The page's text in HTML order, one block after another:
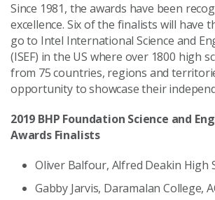
Since 1981, the awards have been
excellence. Six of the finalists will have
go to Intel International Science and
(ISEF) in the US where over 1800 high
from 75 countries, regions and
opportunity to showcase their
2019 BHP Foundation Science and
Awards Finalists
Oliver Balfour, Alfred Deakin High
Gabby Jarvis, Daramalan College,